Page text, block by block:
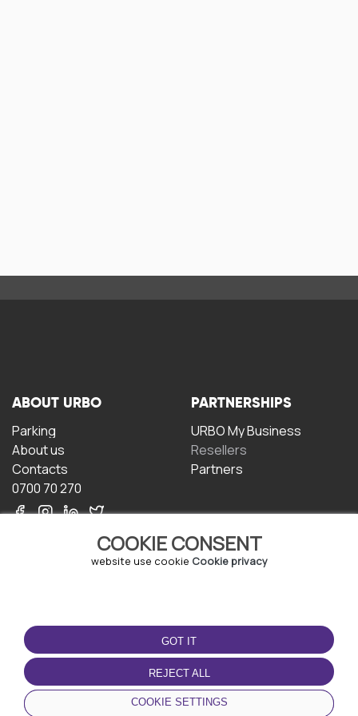
COOKIE CONSENT
website use cookie Cookie privacy
GOT IT
REJECT ALL
COOKIE SETTINGS
ABOUT URBO
Parking
About us
Contacts
0700 70 270
PARTNERSHIPS
URBO My Business
Resellers
Partners
TERMS OF USE
Terms and conditions
Privacy policy
Cookie policy
DOWNLOAD THE APP